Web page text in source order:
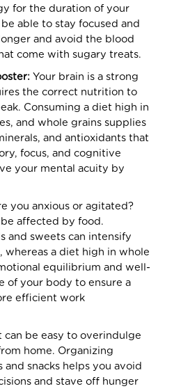
for the duration of your
able to stay focused and
and avoid the blood
come with sugary treats.
Your brain is a strong
the correct nutrition to
Consuming a diet high in
and whole grains supplies
and antioxidants that
focus, and cognitive
your mental acuity by
you anxious or agitated?
be affected by food.
and sweets can intensify
whereas a diet high in whole
equilibrium and well-
of your body to ensure a
efficient work
can be easy to overindulge
home. Organizing
and snacks helps you avoid
and stave off hunger